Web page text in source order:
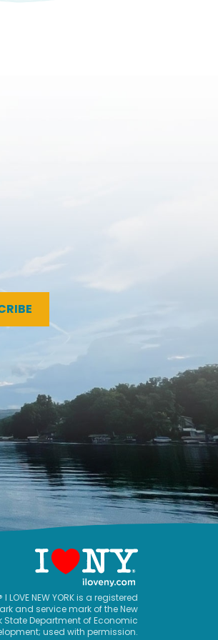
I LOVE NEW YORK is a registered
and service mark of the New
State Department of Economic
used with permission.